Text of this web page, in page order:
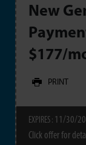
New
$177/
PRINT
EXPIRES : 11/30/
Click offer for